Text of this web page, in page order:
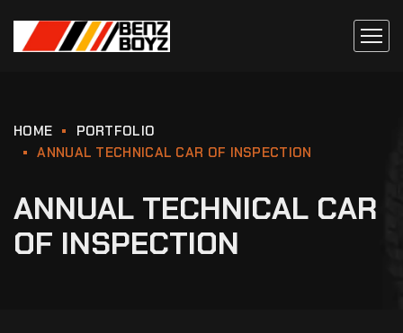
HOME
PORTFOLIO
ANNUAL TECHNICAL CAR OF INSPECTION
ANNUAL TECHNICAL CAR
OF INSPECTION